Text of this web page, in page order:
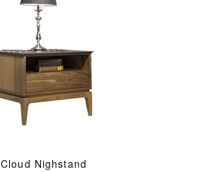
Cloud Nighstand